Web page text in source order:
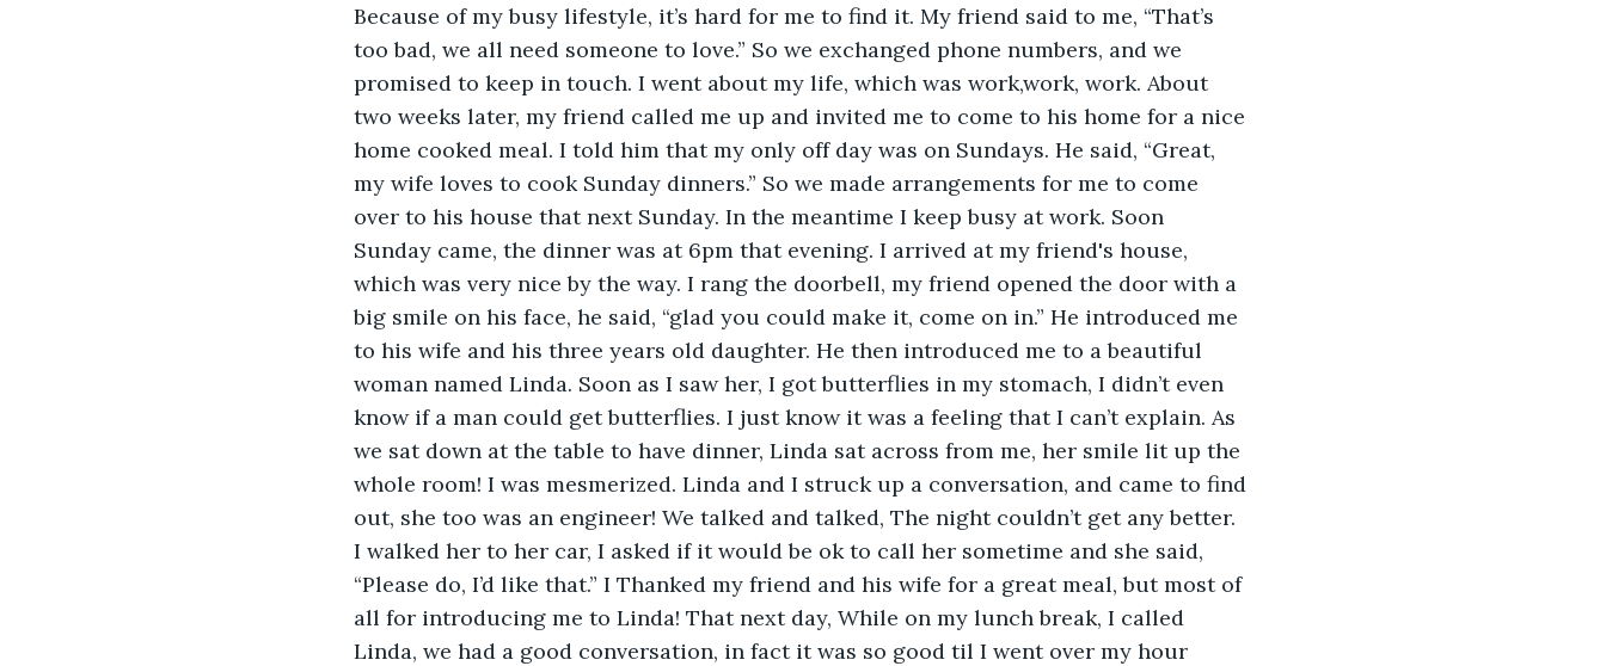
Because of my busy lifestyle, it’s hard for me to find it. My friend said to me, “That’s
too bad, we all need someone to love.” So we exchanged phone numbers, and we
promised to keep in touch. I went about my life, which was work,work, work. About
two weeks later, my friend called me up and invited me to come to his home for a nice
home cooked meal. I told him that my only off day was on Sundays. He said, “Great,
my wife loves to cook Sunday dinners.” So we made arrangements for me to come
over to his house that next Sunday. In the meantime I keep busy at work. Soon
Sunday came, the dinner was at 6pm that evening. I arrived at my friend's house,
which was very nice by the way. I rang the doorbell, my friend opened the door with a
big smile on his face, he said, “glad you could make it, come on in.” He introduced me
to his wife and his three years old daughter. He then introduced me to a beautiful
woman named Linda. Soon as I saw her, I got butterflies in my stomach, I didn’t even
know if a man could get butterflies. I just know it was a feeling that I can’t explain. As
we sat down at the table to have dinner, Linda sat across from me, her smile lit up the
whole room! I was mesmerized. Linda and I struck up a conversation, and came to find
out, she too was an engineer! We talked and talked, The night couldn’t get any better.
I walked her to her car, I asked if it would be ok to call her sometime and she said,
“Please do, I’d like that.” I Thanked my friend and his wife for a great meal, but most of
all for introducing me to Linda! That next day, While on my lunch break, I called
Linda, we had a good conversation, in fact it was so good til I went over my hour